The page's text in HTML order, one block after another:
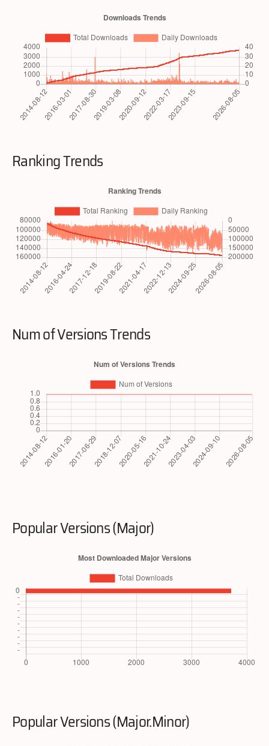
Ranking Trends
Num of Versions Trends
Popular Versions (Major)
Popular Versions (Major.Minor)